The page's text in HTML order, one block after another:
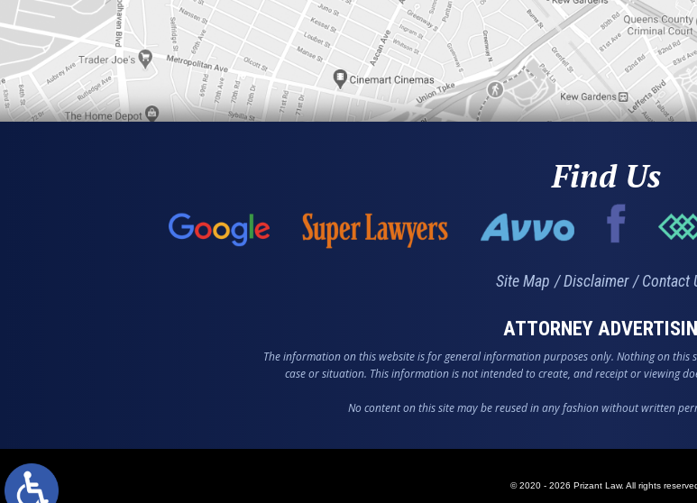
Find Us
Site Map Disclaimer Contact
ATTORNEY
The information on this website is for general information purposes only. Nothing on this
case or situation. This information is not intended to create, and receipt or viewing
No content on this site may be reused in any fashion without written
© 2020 - 2026 Prizant Law. All rights